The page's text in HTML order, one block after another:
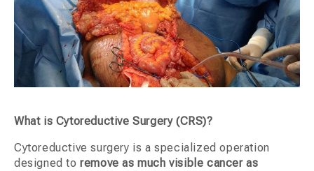
What is Cytoreductive Surgery (CRS)?
Cytoreductive surgery is a specialized operation
designed toremove as much visible cancer as